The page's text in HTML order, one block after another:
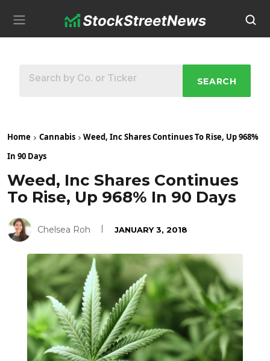
SEARCH
Home Cannabis
Weed, Inc Shares Continues To Rise, Up 968%
In 90 Days
Weed, Inc Shares Continues
To Rise, Up 968% In 90 Days
Chelsea Roh JANUARY 3, 2018